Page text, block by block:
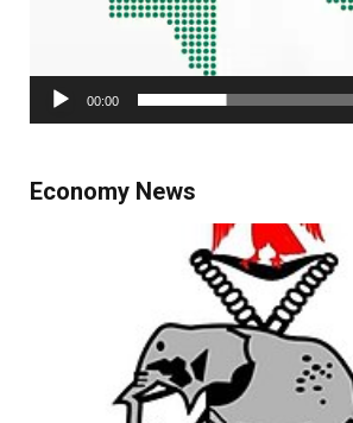
00:00
Economy News